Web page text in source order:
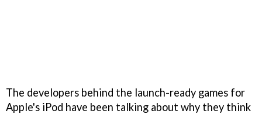
The developers behind the launch-ready games for
Apple's iPod have been talking about why they think